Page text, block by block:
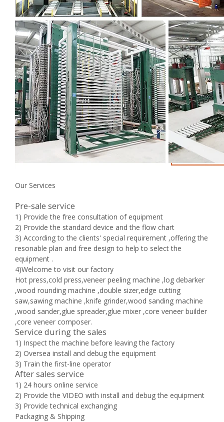
Our Services
Pre-sale service
1) Provide the free consultation of equipment
2) Provide the standard device and the flow chart
3) According to the clients' special requirement ,offering the
resonable plan and free design to help to select the
equipment .
4)Welcome to visit our factory
Hot press,cold press,veneer peeling machine ,log debarker
,wood rounding machine ,double sizer,edge cutting
saw,sawing machine ,knife grinder,wood sanding machine
,wood sander,glue spreader,glue mixer ,core veneer builder
,core veneer composer.
Service during the sales
1) Inspect the machine before leaving the factory
2) Oversea install and debug the equipment
3) Train the first-line operator
After sales service
1) 24 hours online service
2) Provide the VIDEO with install and debug the equipment
3) Provide technical exchanging
Packaging & Shipping